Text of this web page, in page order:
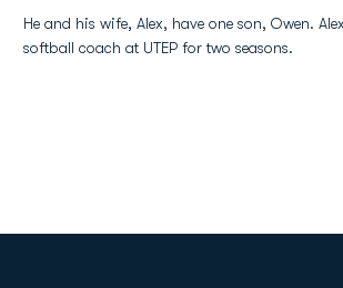
He and his wife, Alex, have one son, Owen.
softball coach at UTEP for two seasons.